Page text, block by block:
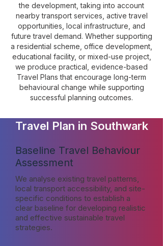
the development, taking into account
nearby transport services, active travel
opportunities, local infrastructure, and
future travel demand. Whether supporting
a residential scheme, office development,
educational facility, or mixed-use project,
we produce practical, evidence-based
Travel Plans that encourage long-term
behavioural change while supporting
successful planning outcomes.
Travel Plan in Southwark
Baseline Travel Behaviour
Assessment
We analyse existing travel patterns,
local transport accessibility, and site-
specific conditions to establish a
clear baseline for developing realistic
and effective sustainable travel
strategies.